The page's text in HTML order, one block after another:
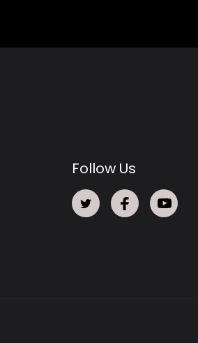
Follow Us